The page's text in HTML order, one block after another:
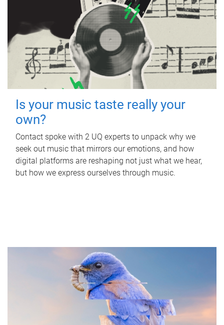
Is your music taste really your
own?
Contact spoke with 2 UQ experts to unpack why we
seek out music that mirrors our emotions, and how
digital platforms are reshaping not just what we hear,
but how we express ourselves through music.